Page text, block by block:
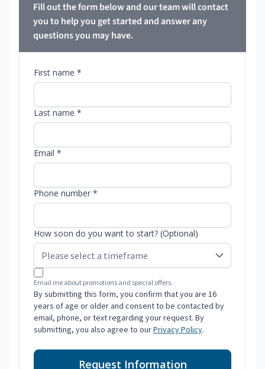
Fill out the form below and our team will contact
you to help you get started and answer any
questions you may have.
First name *
Last name *
Email *
Phone number *
How soon do you want to start? (Optional)
Email me about promotions and special offers.
By submitting this form, you confirm that you are 16
years of age or older and consent to be contacted by
email, phone, or text regarding your request. By
submitting, you also agree to ourPrivacy Policy.
Request Information